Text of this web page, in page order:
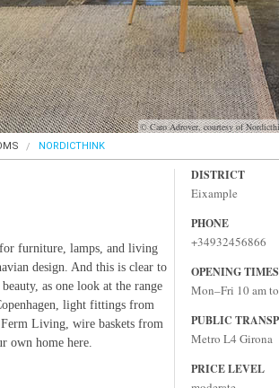
© Caro Adrover, courtesy of
NORDICTHINK
furniture, lamps, and living
design. And this is clear to
as one look at the range
light fittings from
Living, wire baskets from
own home here.
DISTRICT
Eixample
PHONE
+34932456866
OPENING TIMES
Mon–Fri 10 am
PUBLIC
Metro L4 Girona
PRICE LEVEL